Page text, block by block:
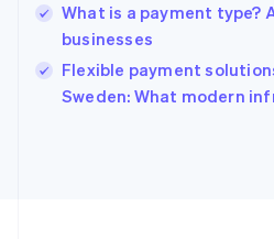
What is a payment type?
businesses
Flexible payment
Sweden: What modern
Ireland
English
Italy
English
Japan